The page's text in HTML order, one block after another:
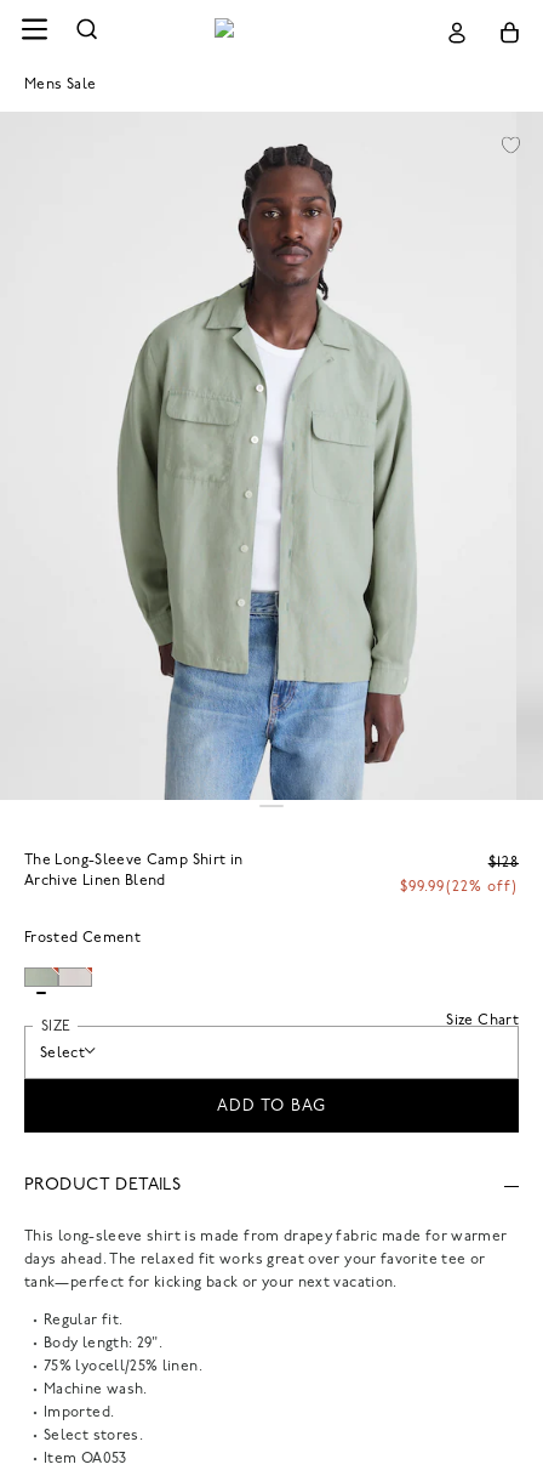
Mens Sale
The Long-Sleeve Camp Shirt in
Archive Linen Blend
$128
$99.99(22% off)
Frosted Cement
Size Chart
SIZE
Select
ADD TO BAG
PRODUCT DETAILS
This long-sleeve shirt is made from drapey fabric made for warmer
days ahead. The relaxed fit works great over your favorite tee or
tank—perfect for kicking back or your next vacation.
Regular fit.
Body length: 29".
75% lyocell/25% linen.
Machine wash.
Imported.
Select stores.
Item OA053